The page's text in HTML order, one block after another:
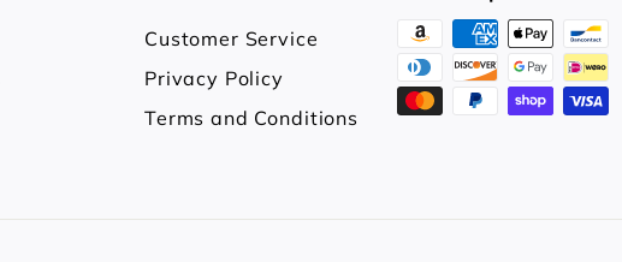
Customer Service
Privacy Policy
Terms and Conditions